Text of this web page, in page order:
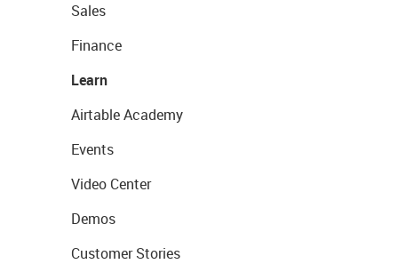
Sales
Finance
Learn
Airtable Academy
Events
Video Center
Demos
Customer Stories